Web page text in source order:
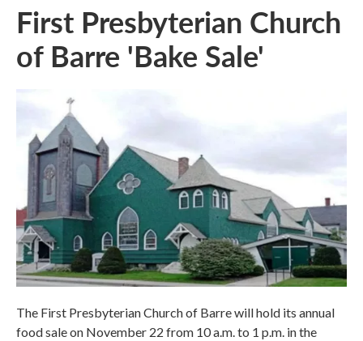
First Presbyterian Church
of Barre 'Bake Sale'
The First Presbyterian Church of Barre will hold its annual
food sale on November 22 from 10 a.m. to 1 p.m. in the